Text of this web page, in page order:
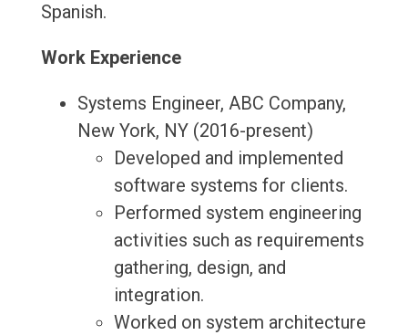
Spanish.
Work Experience
Systems Engineer, ABC Company,
New York, NY (2016-present)
Developed and implemented
software systems for clients.
Performed system engineering
activities such as requirements
gathering, design, and
integration.
Worked on system architecture